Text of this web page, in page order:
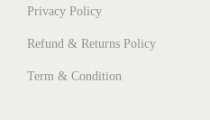
Privacy Policy
Refund & Returns Policy
Term & Condition